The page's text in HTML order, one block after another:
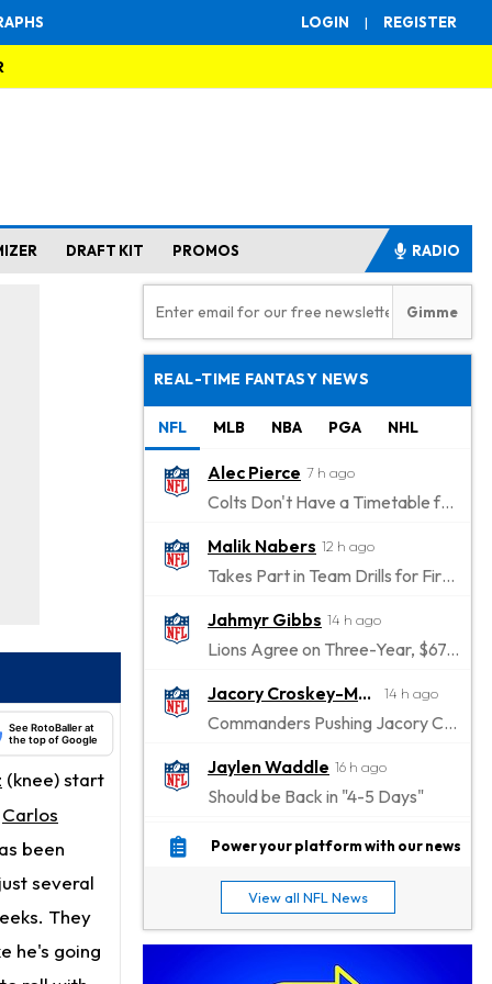
LOGIN | REGISTER
DRAFT KIT PROMOS RADIO
See RotoBaller at
the top of Google
(knee) start
Carlos
been
several
They
he's going
REAL-TIME FANTASY NEWS
NFL MLB NBA PGA NHL
Alec Pierce 7 h ago
Colts Don't Have a Timetable for Alec Pierce's Return
Malik Nabers 12 h ago
Takes Part in Team Drills for First Time
Jahmyr Gibbs 14 h ago
Lions Agree on Three-Year, $67.5 Million Deal
Jacory Croskey-Merritt
14 h ago
Commanders Pushing Jacory Croskey-Merritt to Take the Lead Role
Jaylen Waddle 16 h ago
Should be Back in "4-5 Days"
Christian Gonzalez 16 h ago
Stefon Diggs 17 h ago
Reportedly Drew Interest From Several Teams
Power your platform with our news
View all NFL News